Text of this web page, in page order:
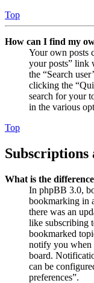
Top
How can I find my
Your own posts
your posts” link
the “Search
clicking the
search for your
in the various
Top
Subscriptions
What is the
In phpBB 3.0,
bookmarking in
there was an
like subscribing
bookmarked
notify you when
board.
can be
preferences”.